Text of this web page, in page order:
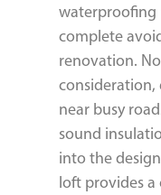
waterproofing
complete
renovation.
consideration,
near busy
sound
into the
loft provides